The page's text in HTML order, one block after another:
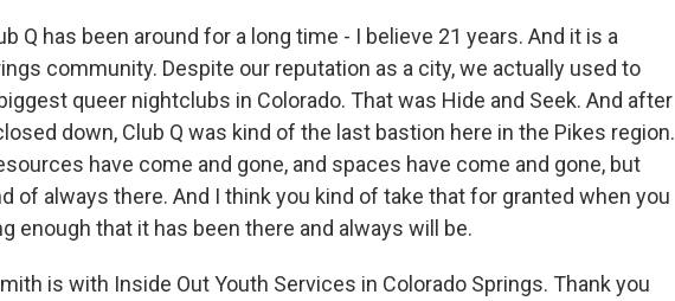
Q has been around for a long time - I believe 21 years. And it is a
community. Despite our reputation as a city, we actually used to
queer nightclubs in Colorado. That was Hide and Seek. And after
down, Club Q was kind of the last bastion here in the Pikes region.
have come and gone, and spaces have come and gone, but
of always there. And I think you kind of take that for granted when you
enough that it has been there and always will be.
is with Inside Out Youth Services in Colorado Springs. Thank you